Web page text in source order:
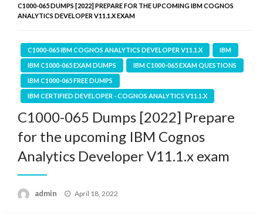
C1000-065 DUMPS [2022] PREPARE FOR THE UPCOMING IBM COGNOS
ANALYTICS DEVELOPER V11.1.X EXAM
C1000-065 IBM COGNOS ANALYTICS DEVELOPER V11.1.X
IBM
IBM C1000-065 EXAM DUMPS
IBM C1000-065 EXAM QUESTIONS
IBM C1000-065 FREE DUMPS
IBM CERTIFIED DEVELOPER - COGNOS ANALYTICS V11.1.X
C1000-065 Dumps [2022] Prepare
for the upcoming IBM Cognos
Analytics Developer V11.1.x exam
admin
Posted
April 18, 2022